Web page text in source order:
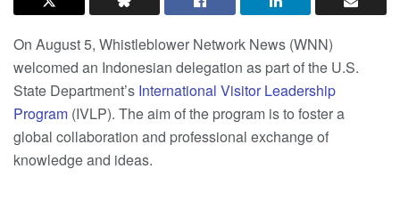
On August 5, Whistleblower Network News (WNN)
welcomed an Indonesian delegation as part of the U.S.
State Department’s International Visitor Leadership
Program (IVLP). The aim of the program is to foster a
global collaboration and professional exchange of
knowledge and ideas.